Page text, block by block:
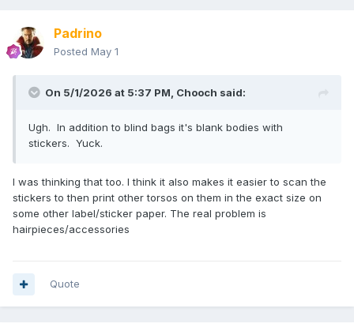
Padrino
Posted May 1
On 5/1/2026 at 5:37 PM, Chooch said:
Ugh. In addition to blind bags it's blank bodies with
stickers. Yuck.
I was thinking that too. I think it also makes it easier to scan the
stickers to then print other torsos on them in the exact size on
some other label/sticker paper. The real problem is
hairpieces/accessories
Quote